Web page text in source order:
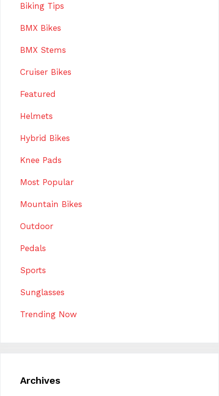
Biking Tips
BMX Bikes
BMX Stems
Cruiser Bikes
Featured
Helmets
Hybrid Bikes
Knee Pads
Most Popular
Mountain Bikes
Outdoor
Pedals
Sports
Sunglasses
Trending Now
Archives